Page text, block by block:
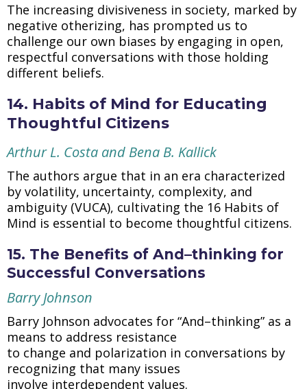
The increasing divisiveness in society, marked by
negative otherizing, has prompted us to
challenge our own biases by engaging in open,
respectful conversations with those holding
different beliefs.
14. Habits of Mind for Educating
Thoughtful Citizens
Arthur L. Costa and Bena B. Kallick
The authors argue that in an era characterized
by volatility, uncertainty, complexity, and
ambiguity (VUCA), cultivating the 16 Habits of
Mind is essential to become thoughtful citizens.
15. The Benefits of And–thinking for
Successful Conversations
Barry Johnson
Barry Johnson advocates for “And–thinking” as a
means to address resistance
to change and polarization in conversations by
recognizing that many issues
involve interdependent values.